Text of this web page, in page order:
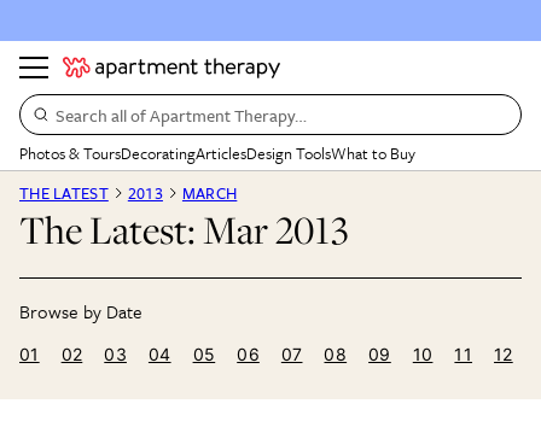
Search all of Apartment Therapy…
Photos & ToursDecoratingArticlesDesign ToolsWhat to Buy
THE LATEST
2013 MARCH
The Latest: Mar 2013
01 02 03 04 05 06 07 08 09 10 11 12